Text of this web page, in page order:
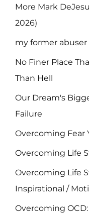
More Mark
2026)
my former
No Finer Place
Than Hell
Our Dream's
Failure
Overcoming Fear
Overcoming Life
Overcoming Life
Inspirational /
Overcoming